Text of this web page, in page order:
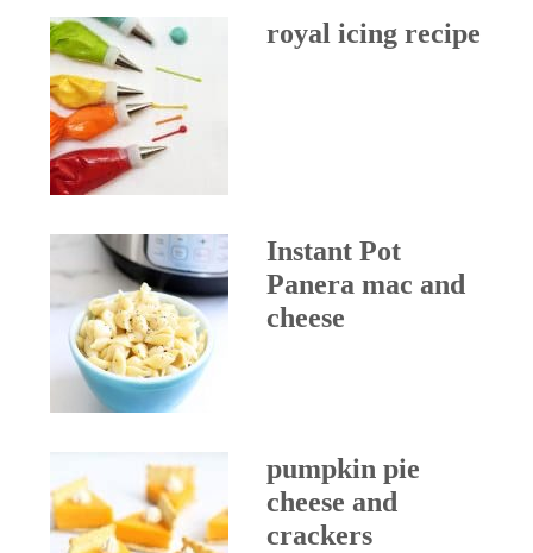
royal icing recipe
Instant Pot
Panera mac and
cheese
pumpkin pie
cheese and
crackers